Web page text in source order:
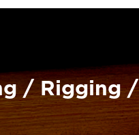
/ Rigging /